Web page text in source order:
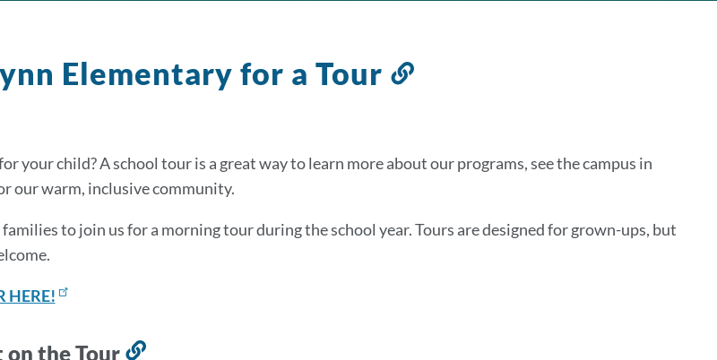
Elementary for a Tour
Link
section
your child? A school tour is a great way to learn more about our programs, see the campus in
our warm, inclusive community.
to join us for a morning tour during the school year. Tours are designed for grown-ups, but
HERE!
the Tour
Link